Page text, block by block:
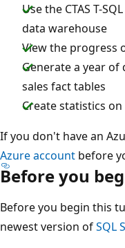
Use the CTAS T-
data warehouse
View the progress
Generate a year
sales fact tables
Create statistics
If you don't have an
Azure account before
Before you
Before you begin this
newest version ofSQL